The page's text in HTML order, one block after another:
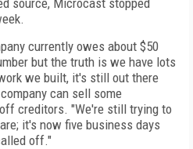
source, Microcast stopped
currently owes about $50
but the truth is we have lots
we built, it's still out there
can sell some
creditors. "We're still trying to
it's now five business days
off."